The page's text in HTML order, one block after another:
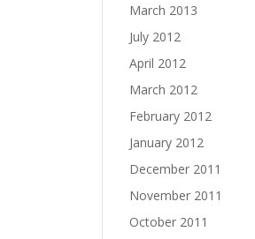
March 2013
July 2012
April 2012
March 2012
February 2012
January 2012
December 2011
November 2011
October 2011